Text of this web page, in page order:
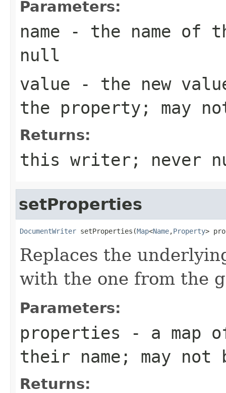
Parameters:
name - the name of
null
value - the new
the property; may
Returns:
this writer; never
setProperties
DocumentWriter setProperties(Map<Name,Property>
Replaces the
with the one from the
Parameters:
properties - a map
their name; may not
Returns: